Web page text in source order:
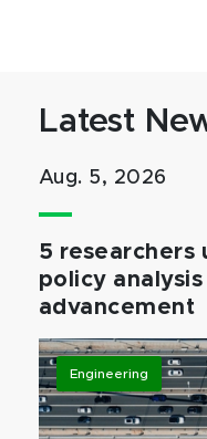
Latest
Aug. 5, 2026
5 researchers
policy
advancement
Engineering